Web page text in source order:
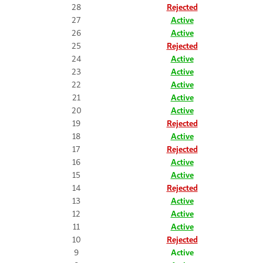
28
Rejected
27
Active
26
Active
25
Rejected
24
Active
23
Active
22
Active
21
Active
20
Active
19
Rejected
18
Active
17
Rejected
16
Active
15
Active
14
Rejected
13
Active
12
Active
11
Active
10
Rejected
9
Active